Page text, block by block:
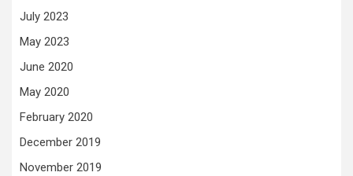
July 2023
May 2023
June 2020
May 2020
February 2020
December 2019
November 2019